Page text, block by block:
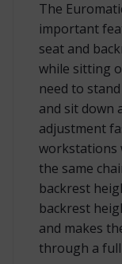
The
important
seat and
while sitting
need to
and sit down
adjustment
workstations
the same
backrest
backrest
and makes
through a